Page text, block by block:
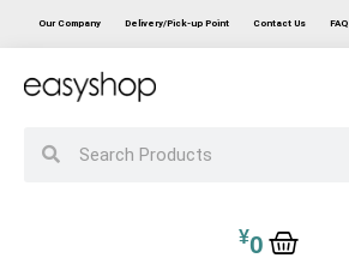
Our Company Delivery/Pick-up Point Contact Us FAQ
¥0